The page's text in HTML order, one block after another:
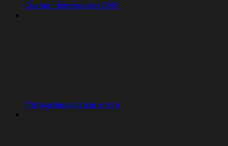
Custom domains and DNS
Networking and app errors